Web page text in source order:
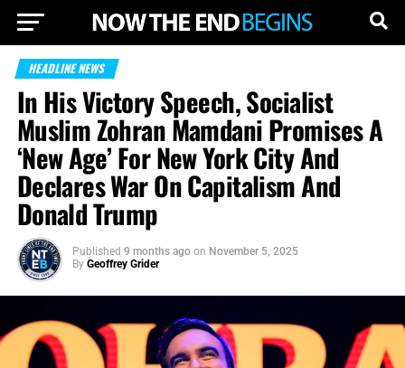
HEADLINE NEWS
In His Victory Speech, Socialist
Muslim Zohran Mamdani Promises A
‘New Age’ For New York City And
Declares War On Capitalism And
Donald Trump
Published 9 months ago on November 5, 2025
By Geoffrey Grider